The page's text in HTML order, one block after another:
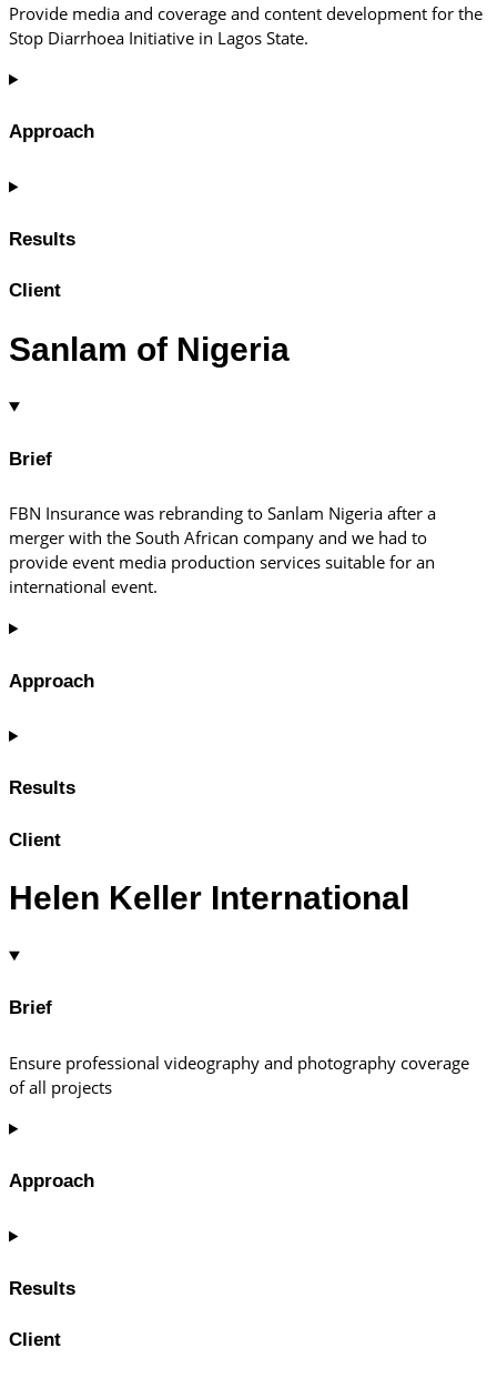
Provide media and coverage and content development for the
Stop Diarrhoea Initiative in Lagos State.
Approach
Results
Client
Sanlam of Nigeria
Brief
FBN Insurance was rebranding to Sanlam Nigeria after a
merger with the South African company and we had to
provide event media production services suitable for an
international event.
Approach
Results
Client
Helen Keller International
Brief
Ensure professional videography and photography coverage
of all projects
Approach
Results
Client